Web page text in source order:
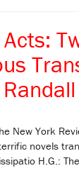
New York
novels
H.G.: